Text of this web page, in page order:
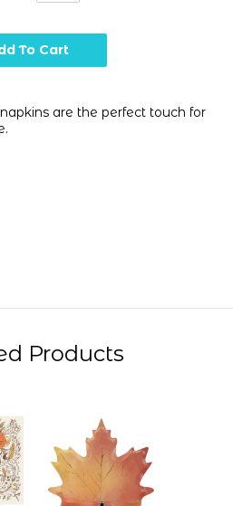
are the perfect touch for
Products